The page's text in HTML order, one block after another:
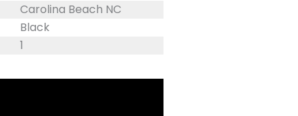
Carolina Beach NC
Black
1